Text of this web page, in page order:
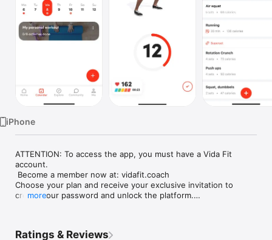
iPhone
ATTENTION: To access the app, you must have a Vida Fit
account.
Become a member now at: vidafit.coach
Choose your plan and receive your exclusive invitation to
create your password and unlock the platform.
Transform Your Life with Vida Fit
more
Ratings & Reviews